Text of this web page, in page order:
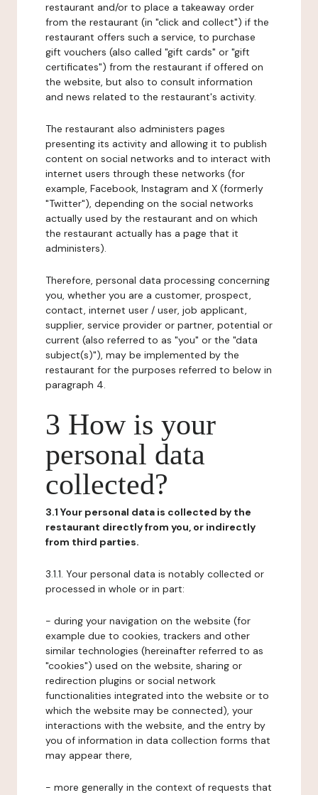
restaurant and/or to place a takeaway order
from the restaurant (in "click and collect") if the
restaurant offers such a service, to purchase
gift vouchers (also called "gift cards" or "gift
certificates") from the restaurant if offered on
the website, but also to consult information
and news related to the restaurant's activity.
The restaurant also administers pages
presenting its activity and allowing it to publish
content on social networks and to interact with
internet users through these networks (for
example, Facebook, Instagram and X (formerly
"Twitter"), depending on the social networks
actually used by the restaurant and on which
the restaurant actually has a page that it
administers).
Therefore, personal data processing concerning
you, whether you are a customer, prospect,
contact, internet user / user, job applicant,
supplier, service provider or partner, potential or
current (also referred to as "you" or the "data
subject(s)"), may be implemented by the
restaurant for the purposes referred to below in
paragraph 4.
3 How is your
personal data
collected?
3.1 Your personal data is collected by the
restaurant directly from you, or indirectly
from third parties.
3.1.1. Your personal data is notably collected or
processed in whole or in part:
- during your navigation on the website (for
example due to cookies, trackers and other
similar technologies (hereinafter referred to as
"cookies") used on the website, sharing or
redirection plugins or social network
functionalities integrated into the website or to
which the website may be connected), your
interactions with the website, and the entry by
you of information in data collection forms that
may appear there,
- more generally in the context of requests that